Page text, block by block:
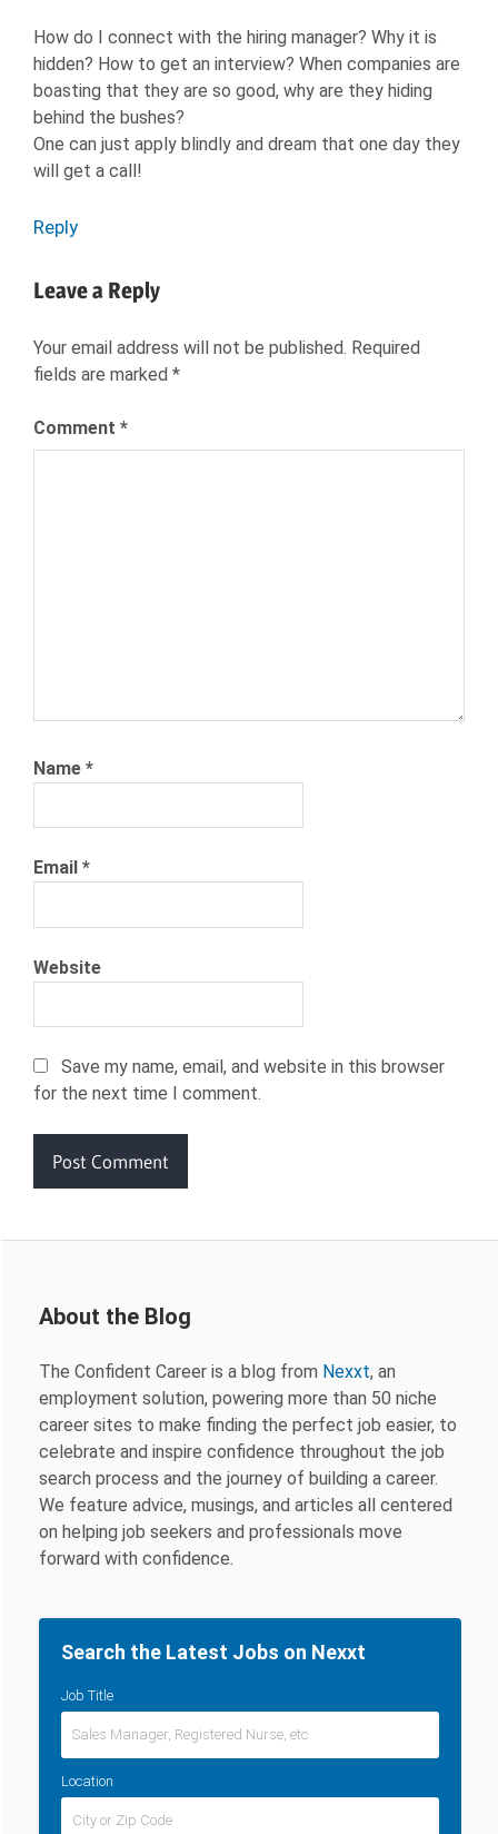
How do I connect with the hiring manager? Why it is
hidden? How to get an interview? When companies are
boasting that they are so good, why are they hiding
behind the bushes?
One can just apply blindly and dream that one day they
will get a call!
Reply
Leave a Reply
Your email address will not be published. Required
fields are marked *
Comment *
Name *
Email *
Website
Save my name, email, and website in this browser
for the next time I comment.
About the Blog
The Confident Career is a blog from Nexxt, an
employment solution, powering more than 50 niche
career sites to make finding the perfect job easier, to
celebrate and inspire confidence throughout the job
search process and the journey of building a career.
We feature advice, musings, and articles all centered
on helping job seekers and professionals move
forward with confidence.
Search the Latest Jobs on Nexxt
Job Title
Location